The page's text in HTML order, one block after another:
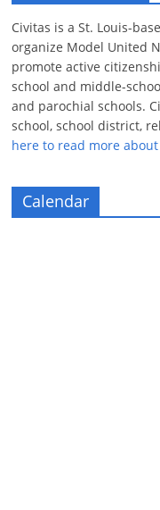
Civitas is a St. Louis-
organize Model United
promote active
school and middle-
and parochial schools.
school, school district,
here to read more
Calendar